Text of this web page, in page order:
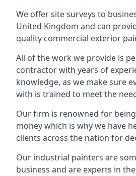
We offer site surveys to
United Kingdom and can
quality commercial exterior
All of the work we provide is
contractor with years of
knowledge, as we make sure
with is trained to meet the
Our firm is renowned for
money which is why we have
clients across the nation for
Our industrial painters are
business and are experts in